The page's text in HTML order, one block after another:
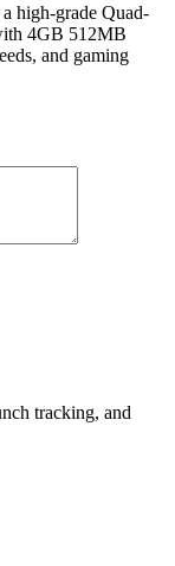
high-grade Quad-
4GB 512MB
and gaming
tracking, and